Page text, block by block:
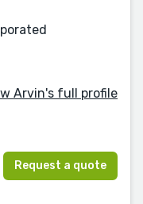
Arvin's full profile
Request a quote